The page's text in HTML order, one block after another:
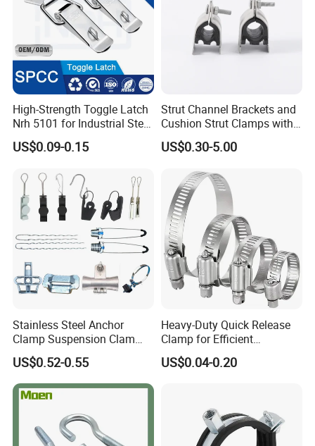
High-Strength Toggle Latch
Nrh 5101 for Industrial Steel
Toolboxes with ISO9001
US$0.09-0.15
Strut Channel Brackets and
Cushion Strut Clamps with
HDG and Electro Galvanized
US$0.30-5.00
Stainless Steel Anchor
Clamp Suspension Clam
Preliable Flat Cable Clamps
US$0.52-0.55
Heavy-Duty Quick Release
Clamp for Efficient
Assembly Projects
US$0.04-0.20